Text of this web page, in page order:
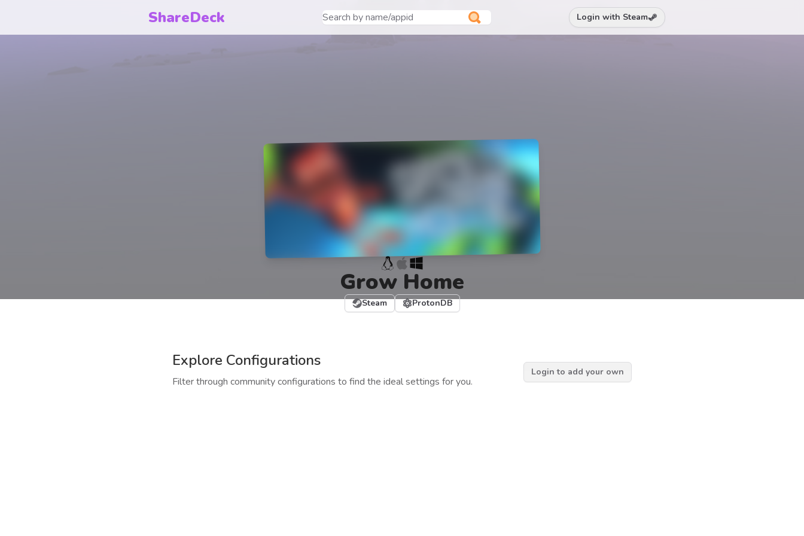
ShareDeck Login with Steam
Grow Home
Steam ProtonDB
Explore Configurations
Filter through community configurations to find the ideal settings for you.
Login to add your own